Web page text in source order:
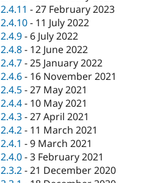
2.4.11 -27 February 2023
2.4.10- 11 July 2022
2.4.9- 6 July 2022
2.4.8- 12 June 2022
2.4.7-25 January 2022
2.4.6- 16 November 2021
2.4.5-27 May 2021
2.4.4- 10 May 2021
2.4.3-27 April 2021
2.4.2- 11 March 2021
2.4.1 -9 March 2021
2.4.0-3 February 2021
2.3.2-21 December 2020